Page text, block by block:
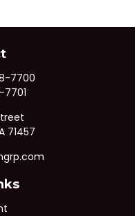
7700
7701
71457